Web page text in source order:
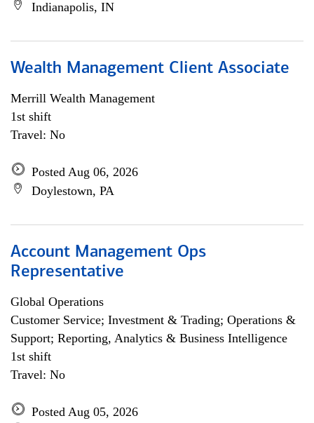
Indianapolis, IN
Wealth Management Client Associate
Merrill Wealth Management
1st shift
Travel: No
Posted Aug 06, 2026
Doylestown, PA
Account Management Ops
Representative
Global Operations
Customer Service; Investment & Trading; Operations &
Support; Reporting, Analytics & Business Intelligence
1st shift
Travel: No
Posted Aug 05, 2026